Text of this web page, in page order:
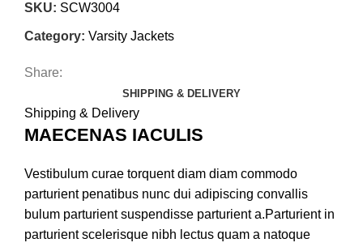
SKU: SCW3004
Category: Varsity Jackets
Share:
SHIPPING & DELIVERY
Shipping & Delivery
MAECENAS IACULIS
Vestibulum curae torquent diam diam commodo
parturient penatibus nunc dui adipiscing convallis
bulum parturient suspendisse parturient a.Parturient in
parturient scelerisque nibh lectus quam a natoque